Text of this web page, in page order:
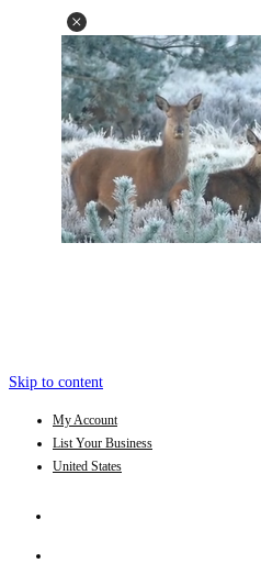
Skip to content
My Account
List Your Business
United States